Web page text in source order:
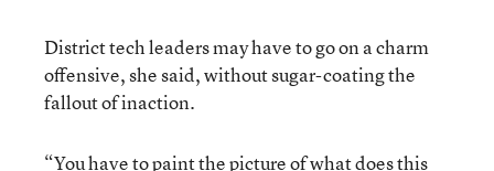
District tech leaders may have to go on a charm
offensive, she said, without sugar-coating the
fallout of inaction.
“You have to paint the picture of what does this